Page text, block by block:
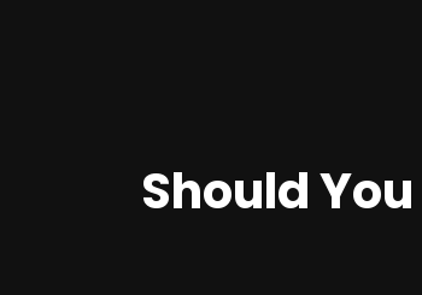
Should